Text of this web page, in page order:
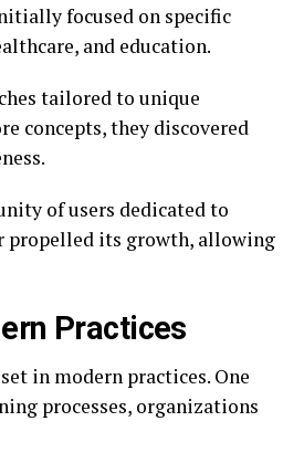
focused on specific
and education.
tailored to unique
concepts, they discovered
of users dedicated to
propelled its growth, allowing
Practices
in modern practices. One
processes, organizations